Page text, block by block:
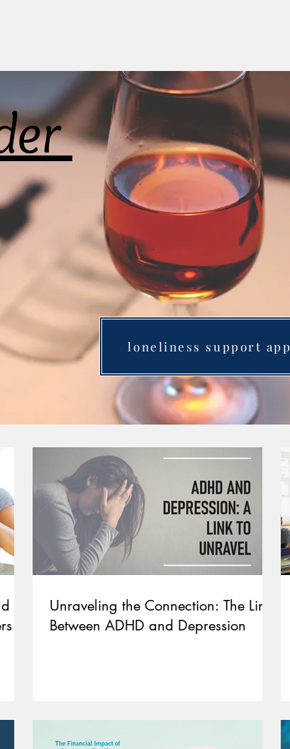
loneliness support app
Unraveling the Connection: The Link
Between ADHD and Depression